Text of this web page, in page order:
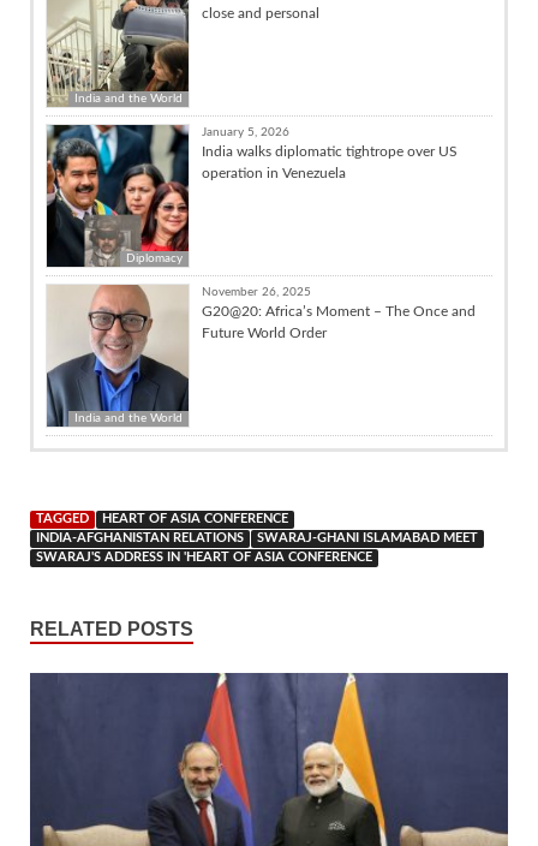
India and the World
close and personal
Diplomacy
January 5, 2026
India walks diplomatic tightrope over US
operation in Venezuela
India and the World
November 26, 2025
G20@20: Africa’s Moment – The Once and
Future World Order
TAGGED
HEART OF ASIA CONFERENCE
INDIA-AFGHANISTAN RELATIONS
SWARAJ-GHANI ISLAMABAD MEET
SWARAJ'S ADDRESS IN 'HEART OF ASIA CONFERENCE
RELATED POSTS